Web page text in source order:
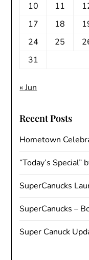
10
11
17
18
24
25
31
« Jun
Recent Posts
Hometown
“Today’s
SuperCanucks
SuperCanucks –
Super Canuck